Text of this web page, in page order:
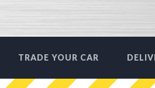
TRADE YOUR CAR